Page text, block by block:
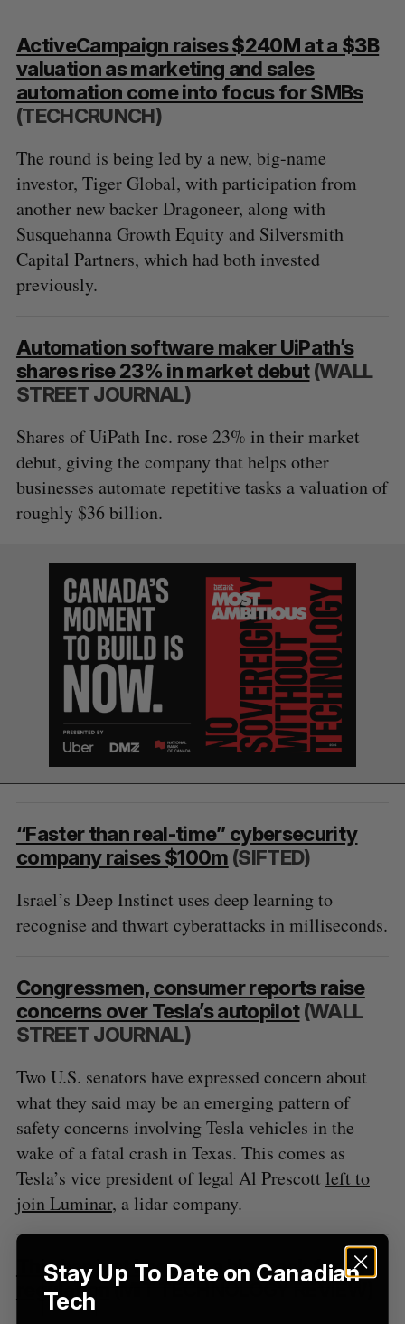
ActiveCampaign raises $240M at a $3B
valuation as marketing and sales
automation come into focus for SMBs
(TECHCRUNCH)
The round is being led by a new, big-name
investor, Tiger Global, with participation from
another new backer Dragoneer, along with
Susquehanna Growth Equity and Silversmith
Capital Partners, which had both invested
previously.
Automation software maker UiPath’s
shares rise 23% in market debut(WALL
STREET JOURNAL)
Shares of UiPath Inc. rose 23% in their market
debut, giving the company that helps other
businesses automate repetitive tasks a valuation of
roughly $36 billion.
“Faster than real-time” cybersecurity
company raises $100m (SIFTED)
Israel’s Deep Instinct uses deep learning to
recognise and thwart cyberattacks in milliseconds.
Congressmen, consumer reports raise
concerns over Tesla’s autopilot(WALL
STREET JOURNAL)
Two U.S. senators have expressed concern about
what they said may be an emerging pattern of
safety concerns involving Tesla vehicles in the
wake of a fatal crash in Texas. This comes as
Tesla’s vice president of legal Al Prescott left to
join Luminar, a lidar company.
This has just become a big week for AI
regulation (MIT TECHNOLOGY REVIEW)
S
e
a
r
f
o
r
S
R
Stay Up To Date on Canadian
Tech